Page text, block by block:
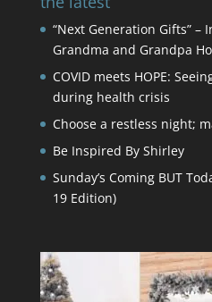
“Next Generation Gifts” –
Grandma and Grandpa
COVID meets HOPE:
during health crisis
Choose a restless night;
Be Inspired By Shirley
Sunday’s Coming BUT
19 Edition)